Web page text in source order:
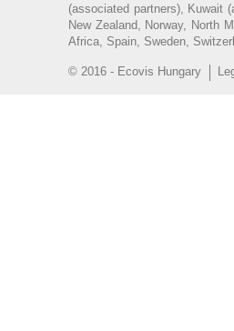
(associated partners), Kuwait
New Zealand, Norway, North
Africa, Spain, Sweden,
© 2016 - Ecovis Hungary